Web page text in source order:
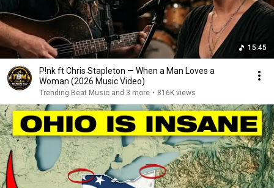
15:45
P!nk ft Chris Stapleton — When a Man Loves a
Woman (2026 Music Video)
Trending Beat Music and 3 more • 816K views